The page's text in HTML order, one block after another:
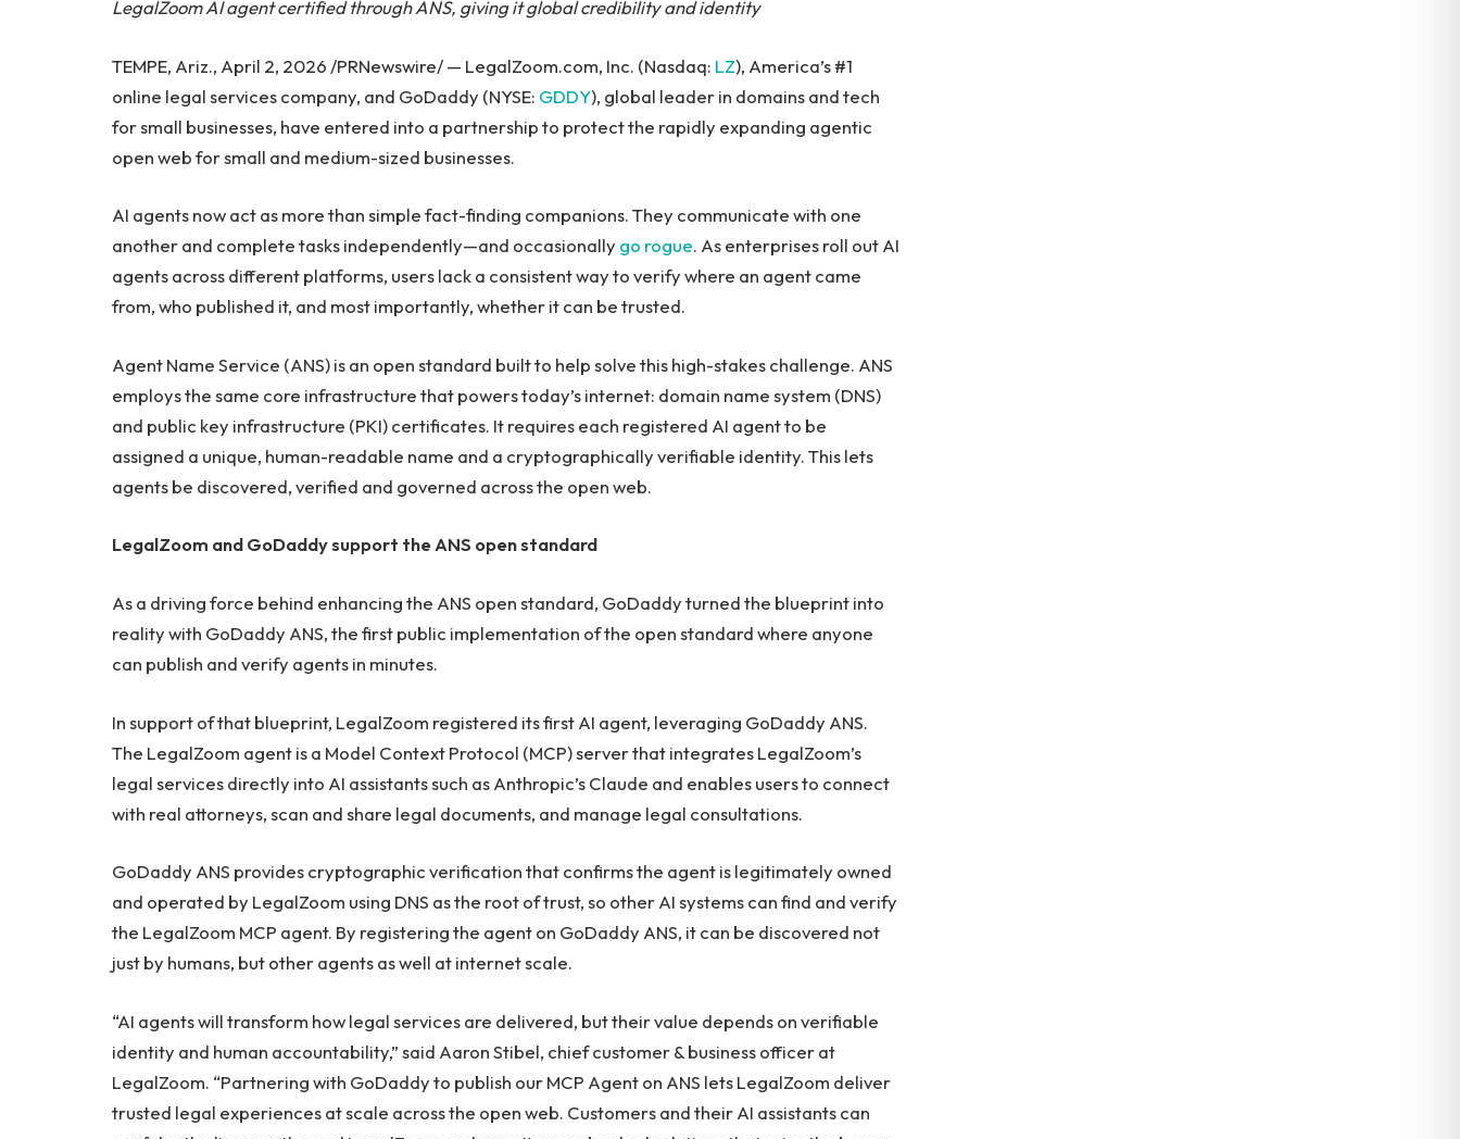
LegalZoom AI agent certified through ANS, giving it global credibility and identity
TEMPE, Ariz., April 2, 2026 /PRNewswire/ — LegalZoom.com, Inc. (Nasdaq: LZ), America’s #1
online legal services company, and GoDaddy (NYSE: GDDY), global leader in domains and tech
for small businesses, have entered into a partnership to protect the rapidly expanding agentic
open web for small and medium-sized businesses.
AI agents now act as more than simple fact-finding companions. They communicate with one
another and complete tasks independently—and occasionally go rogue. As enterprises roll out AI
agents across different platforms, users lack a consistent way to verify where an agent came
from, who published it, and most importantly, whether it can be trusted.
Agent Name Service (ANS) is an open standard built to help solve this high-stakes challenge. ANS
employs the same core infrastructure that powers today’s internet: domain name system (DNS)
and public key infrastructure (PKI) certificates. It requires each registered AI agent to be
assigned a unique, human-readable name and a cryptographically verifiable identity. This lets
agents be discovered, verified and governed across the open web.
LegalZoom and GoDaddy support the ANS open standard
As a driving force behind enhancing the ANS open standard, GoDaddy turned the blueprint into
reality with GoDaddy ANS, the first public implementation of the open standard where anyone
can publish and verify agents in minutes.
In support of that blueprint, LegalZoom registered its first AI agent, leveraging GoDaddy ANS.
The LegalZoom agent is a Model Context Protocol (MCP) server that integrates LegalZoom’s
legal services directly into AI assistants such as Anthropic’s Claude and enables users to connect
with real attorneys, scan and share legal documents, and manage legal consultations.
GoDaddy ANS provides cryptographic verification that confirms the agent is legitimately owned
and operated by LegalZoom using DNS as the root of trust, so other AI systems can find and verify
the LegalZoom MCP agent. By registering the agent on GoDaddy ANS, it can be discovered not
just by humans, but other agents as well at internet scale.
“AI agents will transform how legal services are delivered, but their value depends on verifiable
identity and human accountability,” said Aaron Stibel, chief customer & business officer at
LegalZoom. “Partnering with GoDaddy to publish our MCP Agent on ANS lets LegalZoom deliver
trusted legal experiences at scale across the open web. Customers and their AI assistants can